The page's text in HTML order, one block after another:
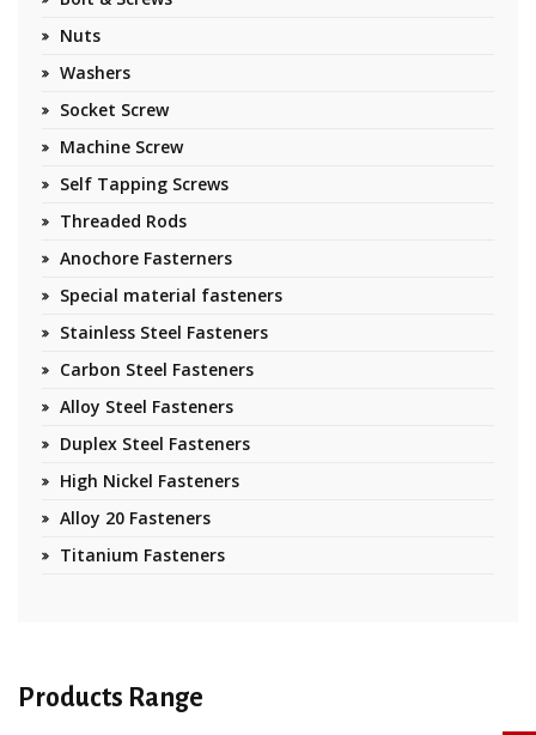
Nuts
Washers
Socket Screw
Machine Screw
Self Tapping Screws
Threaded Rods
Anochore Fasterners
Special material fasteners
Stainless Steel Fasteners
Carbon Steel Fasteners
Alloy Steel Fasteners
Duplex Steel Fasteners
High Nickel Fasteners
Alloy 20 Fasteners
Titanium Fasteners
Products Range